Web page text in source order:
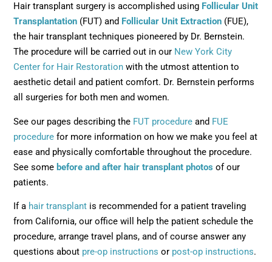
Hair transplant surgery is accomplished using Follicular Unit
Transplantation (FUT) and Follicular Unit Extraction (FUE),
the hair transplant techniques pioneered by Dr. Bernstein.
The procedure will be carried out in our New York City
Center for Hair Restoration with the utmost attention to
aesthetic detail and patient comfort. Dr. Bernstein performs
all surgeries for both men and women.
See our pages describing the FUT procedure and FUE
procedure for more information on how we make you feel at
ease and physically comfortable throughout the procedure.
See some before and after hair transplant photos of our
patients.
If a hair transplant is recommended for a patient traveling
from California, our office will help the patient schedule the
procedure, arrange travel plans, and of course answer any
questions about pre-op instructions or post-op instructions.